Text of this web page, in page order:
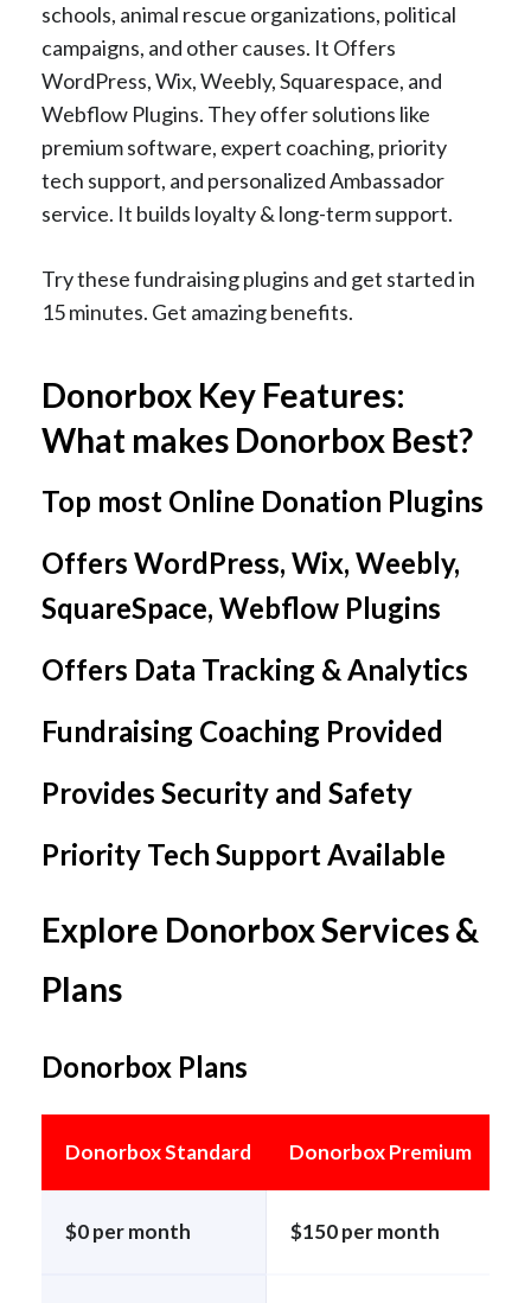
schools, animal rescue organizations, political
campaigns, and other causes. It Offers
WordPress, Wix, Weebly, Squarespace, and
Webflow Plugins. They offer solutions like
premium software, expert coaching, priority
tech support, and personalized Ambassador
service. It builds loyalty & long-term support.
Try these fundraising plugins and get started in
15 minutes. Get amazing benefits.
Donorbox Key Features:
What makes Donorbox Best?
Top most Online Donation Plugins
Offers WordPress, Wix, Weebly,
SquareSpace, Webflow Plugins
Offers Data Tracking & Analytics
Fundraising Coaching Provided
Provides Security and Safety
Priority Tech Support Available
Explore Donorbox Services &
Plans
Donorbox Plans
Donorbox Standard Donorbox Premium
$0 per month $150 per month